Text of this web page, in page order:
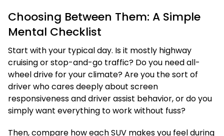
Choosing Between Them: A Simple
Mental Checklist
Start with your typical day. Is it mostly highway
cruising or stop-and-go traffic? Do you need all-
wheel drive for your climate? Are you the sort of
driver who cares deeply about screen
responsiveness and driver assist behavior, or do you
simply want everything to work without fuss?
Then, compare how each SUV makes you feel during